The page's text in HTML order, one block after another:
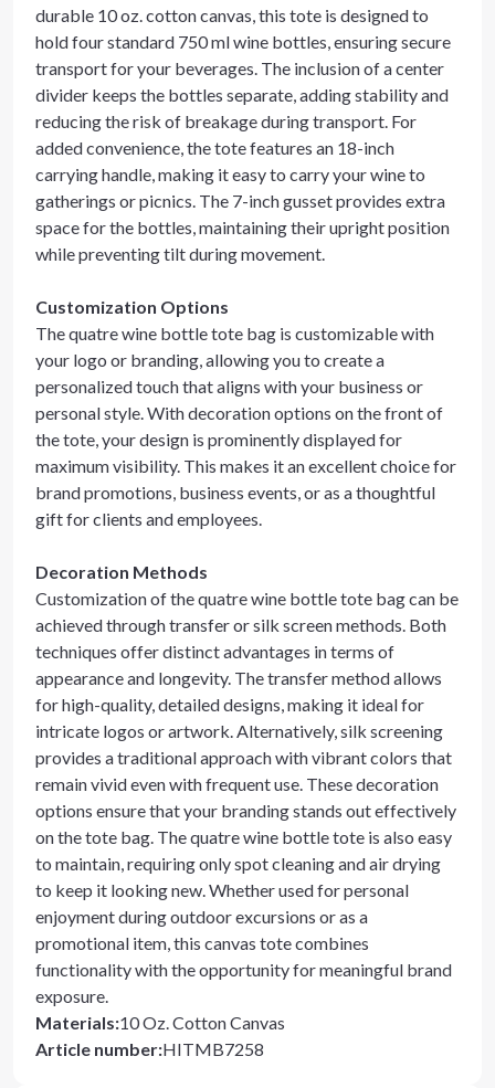
durable 10 oz. cotton canvas, this tote is designed to
hold four standard 750 ml wine bottles, ensuring secure
transport for your beverages. The inclusion of a center
divider keeps the bottles separate, adding stability and
reducing the risk of breakage during transport. For
added convenience, the tote features an 18-inch
carrying handle, making it easy to carry your wine to
gatherings or picnics. The 7-inch gusset provides extra
space for the bottles, maintaining their upright position
while preventing tilt during movement.
Customization Options
The quatre wine bottle tote bag is customizable with
your logo or branding, allowing you to create a
personalized touch that aligns with your business or
personal style. With decoration options on the front of
the tote, your design is prominently displayed for
maximum visibility. This makes it an excellent choice for
brand promotions, business events, or as a thoughtful
gift for clients and employees.
Decoration Methods
Customization of the quatre wine bottle tote bag can be
achieved through transfer or silk screen methods. Both
techniques offer distinct advantages in terms of
appearance and longevity. The transfer method allows
for high-quality, detailed designs, making it ideal for
intricate logos or artwork. Alternatively, silk screening
provides a traditional approach with vibrant colors that
remain vivid even with frequent use. These decoration
options ensure that your branding stands out effectively
on the tote bag. The quatre wine bottle tote is also easy
to maintain, requiring only spot cleaning and air drying
to keep it looking new. Whether used for personal
enjoyment during outdoor excursions or as a
promotional item, this canvas tote combines
functionality with the opportunity for meaningful brand
exposure.
Materials:10 Oz. Cotton Canvas
Article number:HITMB7258